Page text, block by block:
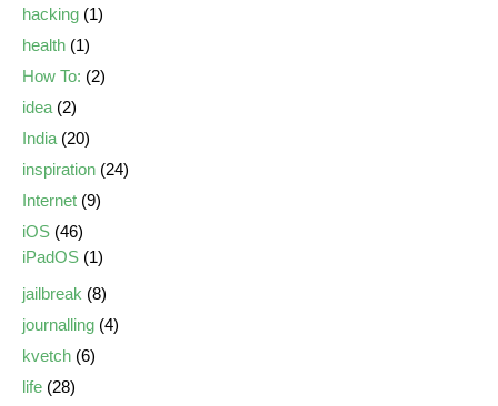
hacking (1)
health (1)
How To: (2)
idea (2)
India (20)
inspiration (24)
Internet (9)
iOS (46)
iPadOS (1)
jailbreak (8)
journalling (4)
kvetch (6)
life (28)